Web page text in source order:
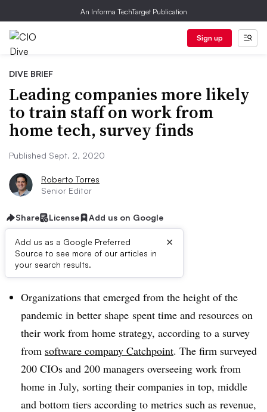
An Informa TechTarget Publication
Sign up
DIVE BRIEF
Leading companies more likely
to train staff on work from
home tech, survey finds
Published Sept. 2, 2020
Roberto Torres
Senior Editor
Share License Add us on Google
Add us as a Google Preferred
Source to see more of our articles in
your search results.
×
Dive Brief:
Organizations that emerged from the height of the
pandemic in better shape spent time and resources on
their work from home strategy, according to a survey
from software company Catchpoint. The firm surveyed
200 CIOs and 200 managers overseeing work from
home in July, sorting their companies in top, middle
and bottom tiers according to metrics such as revenue,